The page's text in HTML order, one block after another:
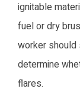
ignitable
fuel or dry
worker should
determine
flares.